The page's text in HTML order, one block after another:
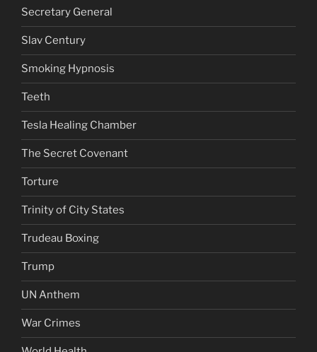
Secretary General
Slav Century
Smoking Hypnosis
Teeth
Tesla Healing Chamber
The Secret Covenant
Torture
Trinity of City States
Trudeau Boxing
Trump
UN Anthem
War Crimes